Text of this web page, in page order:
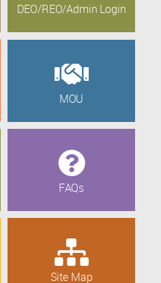
DEO/REO/Admin Login
MOU
FAQs
Site Map